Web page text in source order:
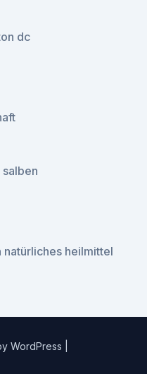
dc
heilmittel
WordPress